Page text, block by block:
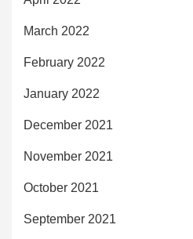
March 2022
February 2022
January 2022
December 2021
November 2021
October 2021
September 2021